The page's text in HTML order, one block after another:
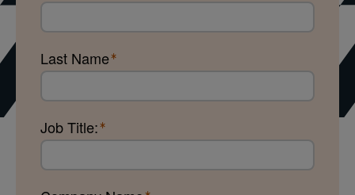
Last Name
Job Title: